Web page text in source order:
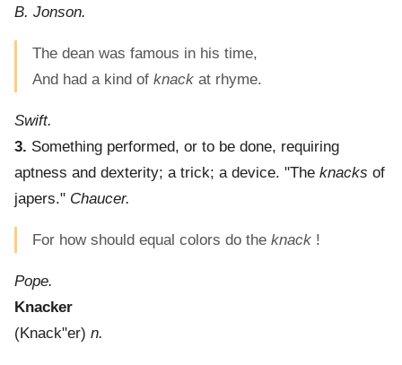
B. Jonson.
The dean was famous in his time,
And had a kind of knack at rhyme.
Swift.
3. Something performed, or to be done, requiring
aptness and dexterity; a trick; a device. "The knacks of
japers." Chaucer.
For how should equal colors do the knack !
Pope.
Knacker
(Knack"er) n.